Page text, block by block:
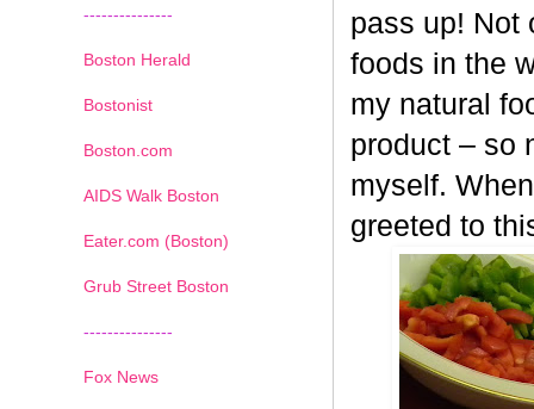
pass up! Not
foods in the
my natural
product – so
myself.
greeted to
---------------
Boston Herald
Bostonist
Boston.com
AIDS Walk Boston
Eater.com (Boston)
Grub Street Boston
---------------
Fox News